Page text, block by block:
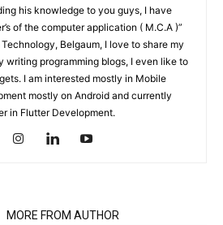
his knowledge to you guys, I have
of the computer application ( M.C.A )”
Belgaum, I love to share my
programming blogs, I even like to
I am interested mostly in Mobile
mostly on Android and currently
in Flutter Development.
MORE FROM AUTHOR